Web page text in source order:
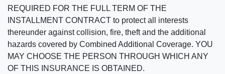
REQUIRED FOR THE FULL TERM OF THE
INSTALLMENT CONTRACT to protect all interests
thereunder against collision, fire, theft and the additional
hazards covered by Combined Additional Coverage. YOU
MAY CHOOSE THE PERSON THROUGH WHICH ANY
OF THIS INSURANCE IS OBTAINED.